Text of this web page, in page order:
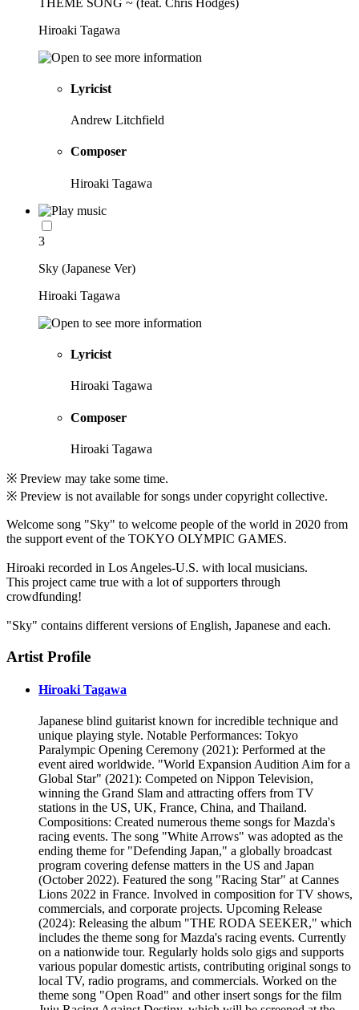
Hiroaki Tagawa
Lyricist
Andrew Litchfield
Composer
Hiroaki Tagawa
3
Sky (Japanese Ver)
Hiroaki Tagawa
Lyricist
Hiroaki Tagawa
Composer
Hiroaki Tagawa
※ Preview may take some time.
※ Preview is not available for songs under copyright collective.
Welcome song "Sky" to welcome people of the world in 2020 from
the support event of the TOKYO OLYMPIC GAMES.
Hiroaki recorded in Los Angeles-U.S. with local musicians.
This project came true with a lot of supporters through
crowdfunding!
"Sky" contains different versions of English, Japanese and each.
Artist Profile
Hiroaki Tagawa
Japanese blind guitarist known for incredible technique and
unique playing style. Notable Performances: Tokyo
Paralympic Opening Ceremony (2021): Performed at the
event aired worldwide. "World Expansion Audition Aim for a
Global Star" (2021): Competed on Nippon Television,
winning the Grand Slam and attracting offers from TV
stations in the US, UK, France, China, and Thailand.
Compositions: Created numerous theme songs for Mazda's
racing events. The song "White Arrows" was adopted as the
ending theme for "Defending Japan," a globally broadcast
program covering defense matters in the US and Japan
(October 2022). Featured the song "Racing Star" at Cannes
Lions 2022 in France. Involved in composition for TV shows,
commercials, and corporate projects. Upcoming Release
(2024): Releasing the album "THE RODA SEEKER," which
includes the theme song for Mazda's racing events. Currently
on a nationwide tour. Regularly holds solo gigs and supports
various popular domestic artists, contributing original songs to
local TV, radio programs, and commercials. Worked on the
theme song "Open Road" and other insert songs for the film